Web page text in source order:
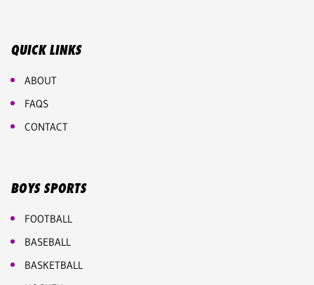
QUICK LINKS
ABOUT
FAQS
CONTACT
BOYS SPORTS
FOOTBALL
BASEBALL
BASKETBALL